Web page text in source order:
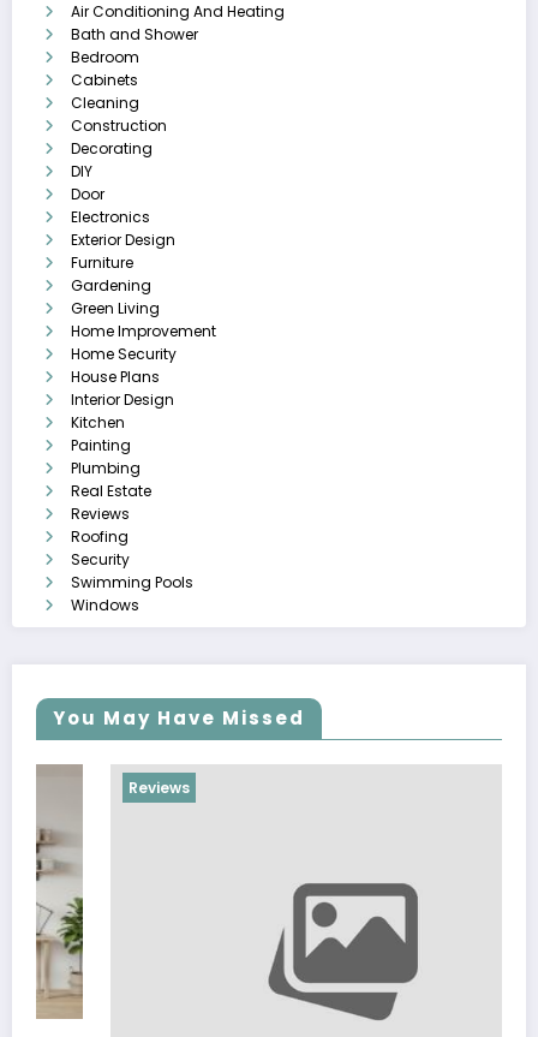
Air Conditioning And Heating
Bath and Shower
Bedroom
Cabinets
Cleaning
Construction
Decorating
DIY
Door
Electronics
Exterior Design
Furniture
Gardening
Green Living
Home Improvement
Home Security
House Plans
Interior Design
Kitchen
Painting
Plumbing
Real Estate
Reviews
Roofing
Security
Swimming Pools
Windows
You May Have Missed